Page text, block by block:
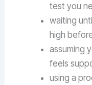
test you
waiting
high
assuming
feels
using a